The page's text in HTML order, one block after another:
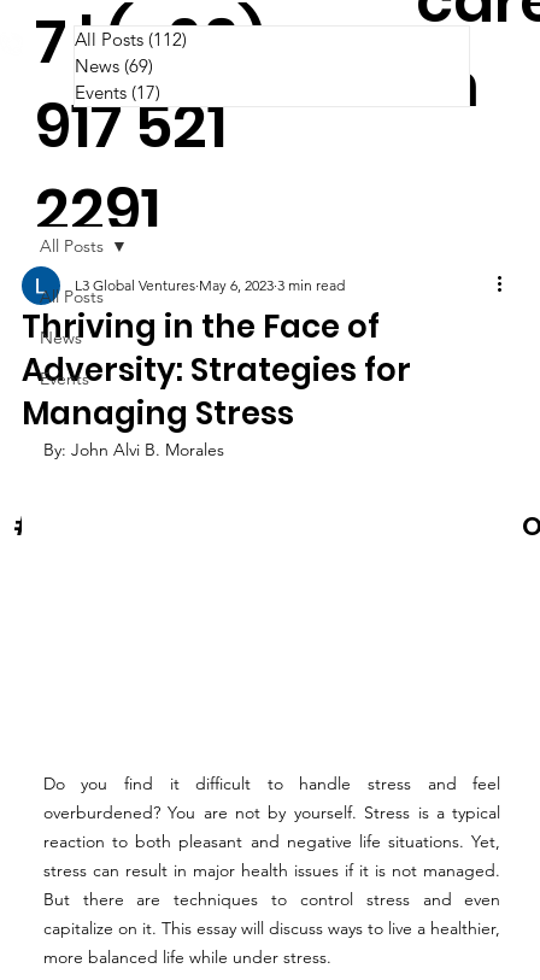
7 | (+63)
917 521
2291
m
#Cooltura
All Posts
News
Events
All Posts
Thriving in the Face of
Adversity: Strategies for
Managing Stress
L3 Global Ventures May 6, 2023 3 min read
By: John Alvi B. Morales
Do you find it difficult to handle stress and feel
overburdened? You are not by yourself. Stress is a typical
reaction to both pleasant and negative life situations. Yet,
stress can result in major health issues if it is not managed.
But there are techniques to control stress and even
capitalize on it. This essay will discuss ways to live a healthier,
more balanced life while under stress.
All Posts (112)
News (69)
Events (17)